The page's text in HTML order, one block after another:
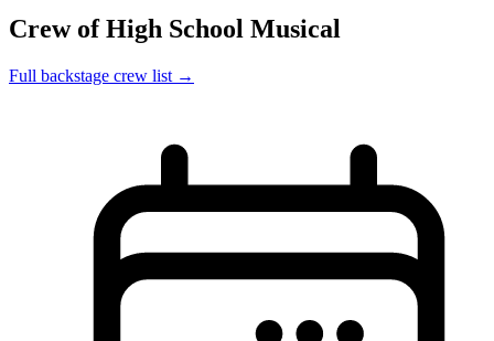
Crew of High School Musical
Full backstage crew list →